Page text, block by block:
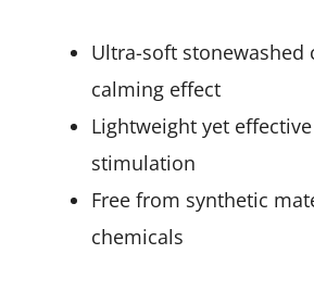
Ultra-soft stonewashed
calming effect
Lightweight yet
stimulation
Free from synthetic
chemicals